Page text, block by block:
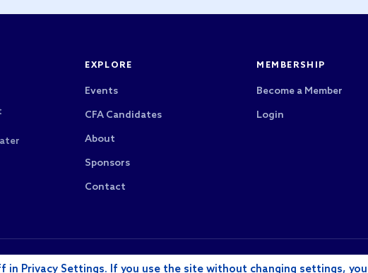
EXPLORE
Events
CFA Candidates
About
Sponsors
Contact
MEMBERSHIP
Become a Member
Login
reserved.
CFA Society Los Angeles is a 501(c)(6) nonprofit
in Privacy Settings. If you use the site without changing settings,